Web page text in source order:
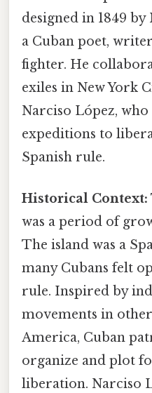
designed in 1849
a Cuban poet,
fighter. He
exiles in New York
Narciso López,
expeditions to
Spanish rule.
Historical Context:
was a period of
The island was a
many Cubans felt
rule. Inspired by
movements in
America, Cuban
organize and plot
liberation. Narciso